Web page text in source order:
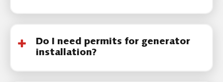
depending on system size and site
conditions.
Do I need permits for generator
installation?